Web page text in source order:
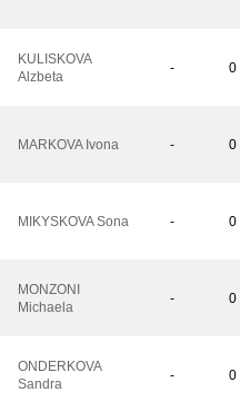
KULISKOVA
Alzbeta
- 0
MARKOVA Ivona - 0
MIKYSKOVA Sona - 0
MONZONI
Michaela
- 0
ONDERKOVA
Sandra
- 0